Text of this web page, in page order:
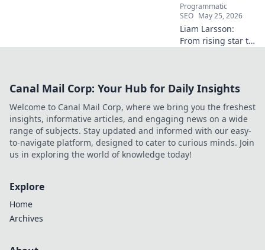
Programmatic
SEO May 25, 2026
Liam Larsson:
From rising star to
and the secrets
legendary success.
Click to unveil his
story!
Canal Mail Corp: Your Hub for Daily Insights
Welcome to Canal Mail Corp, where we bring you the freshest
insights, informative articles, and engaging news on a wide
range of subjects. Stay updated and informed with our easy-
to-navigate platform, designed to cater to curious minds. Join
us in exploring the world of knowledge today!
Explore
Home
Archives